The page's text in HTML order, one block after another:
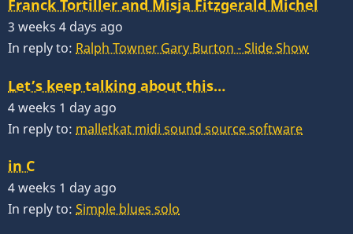
Franck Tortiller and Misja Fitzgerald Michel
3 weeks 4 days ago
In reply to: Ralph Towner Gary Burton - Slide Show
Let’s keep talking about this…
4 weeks 1 day ago
In reply to: malletkat midi sound source software
in C
4 weeks 1 day ago
In reply to: Simple blues solo